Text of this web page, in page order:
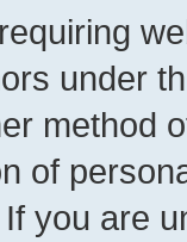
under
method
of
you are